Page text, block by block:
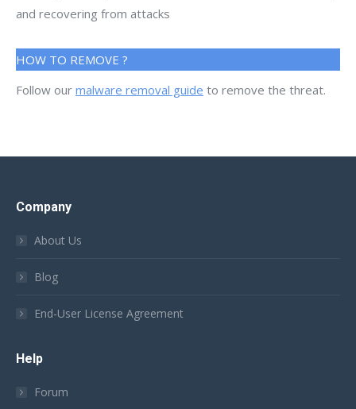
and recovering from attacks
HOW TO REMOVE ?
Follow our malware removal guide to remove the threat.
Company
About Us
Blog
End-User License Agreement
Help
Forum